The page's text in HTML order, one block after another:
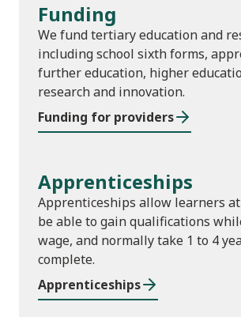
Funding
We fund tertiary education and
including school sixth forms,
further education, higher
research and innovation.
Funding for providers
Apprenticeships
Apprenticeships allow learners
be able to gain qualifications
wage, and normally take 1 to 4
complete.
Apprenticeships